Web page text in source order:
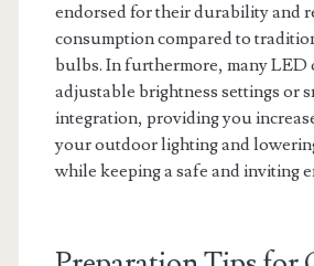
endorsed for their durability and
consumption compared to
bulbs. In furthermore, many
adjustable brightness settings or
integration, providing you
your outdoor lighting and
while keeping a safe and inviting